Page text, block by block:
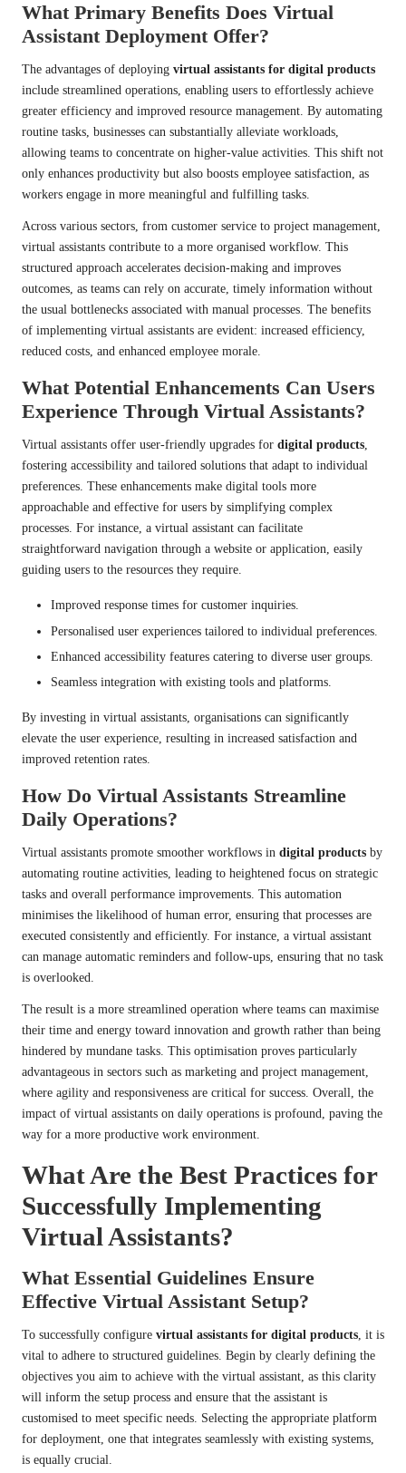
What Primary Benefits Does Virtual
Assistant Deployment Offer?
The advantages of deploying virtual assistants for digital products
include streamlined operations, enabling users to effortlessly achieve
greater efficiency and improved resource management. By automating
routine tasks, businesses can substantially alleviate workloads,
allowing teams to concentrate on higher-value activities. This shift not
only enhances productivity but also boosts employee satisfaction, as
workers engage in more meaningful and fulfilling tasks.
Across various sectors, from customer service to project management,
virtual assistants contribute to a more organised workflow. This
structured approach accelerates decision-making and improves
outcomes, as teams can rely on accurate, timely information without
the usual bottlenecks associated with manual processes. The benefits
of implementing virtual assistants are evident: increased efficiency,
reduced costs, and enhanced employee morale.
What Potential Enhancements Can Users
Experience Through Virtual Assistants?
Virtual assistants offer user-friendly upgrades for digital products,
fostering accessibility and tailored solutions that adapt to individual
preferences. These enhancements make digital tools more
approachable and effective for users by simplifying complex
processes. For instance, a virtual assistant can facilitate
straightforward navigation through a website or application, easily
guiding users to the resources they require.
Improved response times for customer inquiries.
Personalised user experiences tailored to individual preferences.
Enhanced accessibility features catering to diverse user groups.
Seamless integration with existing tools and platforms.
By investing in virtual assistants, organisations can significantly
elevate the user experience, resulting in increased satisfaction and
improved retention rates.
How Do Virtual Assistants Streamline
Daily Operations?
Virtual assistants promote smoother workflows in digital products by
automating routine activities, leading to heightened focus on strategic
tasks and overall performance improvements. This automation
minimises the likelihood of human error, ensuring that processes are
executed consistently and efficiently. For instance, a virtual assistant
can manage automatic reminders and follow-ups, ensuring that no task
is overlooked.
The result is a more streamlined operation where teams can maximise
their time and energy toward innovation and growth rather than being
hindered by mundane tasks. This optimisation proves particularly
advantageous in sectors such as marketing and project management,
where agility and responsiveness are critical for success. Overall, the
impact of virtual assistants on daily operations is profound, paving the
way for a more productive work environment.
What Are the Best Practices for
Successfully Implementing
Virtual Assistants?
What Essential Guidelines Ensure
Effective Virtual Assistant Setup?
To successfully configure virtual assistants for digital products , it is
vital to adhere to structured guidelines. Begin by clearly defining the
objectives you aim to achieve with the virtual assistant, as this clarity
will inform the setup process and ensure that the assistant is
customised to meet specific needs. Selecting the appropriate platform
for deployment, one that integrates seamlessly with existing systems,
is equally crucial.